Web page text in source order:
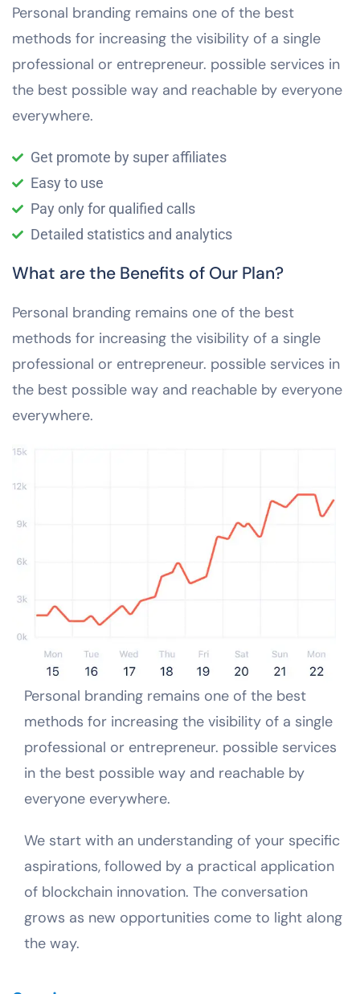
Personal branding remains one of the best
methods for increasing the visibility of a single
professional or entrepreneur. possible services in
the best possible way and reachable by everyone
everywhere.
Get promote by super affiliates
Easy to use
Pay only for qualified calls
Detailed statistics and analytics
What are the Benefits of Our Plan?
Personal branding remains one of the best
methods for increasing the visibility of a single
professional or entrepreneur. possible services in
the best possible way and reachable by everyone
everywhere.
Personal branding remains one of the best
methods for increasing the visibility of a single
professional or entrepreneur. possible services
in the best possible way and reachable by
everyone everywhere.
We start with an understanding of your specific
aspirations, followed by a practical application
of blockchain innovation. The conversation
grows as new opportunities come to light along
the way.